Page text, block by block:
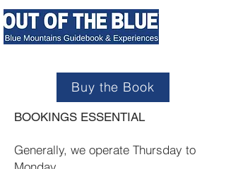
Buy the Book
BOOKINGS ESSENTIAL
Generally, we operate Thursday to